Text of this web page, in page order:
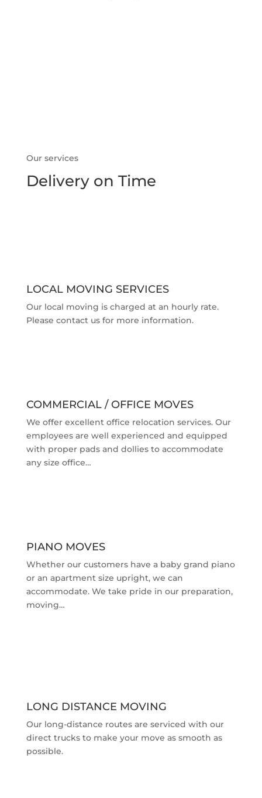
Our services
Delivery on Time
LOCAL MOVING SERVICES
Our local moving is charged at an hourly rate.
Please contact us for more information.
COMMERCIAL / OFFICE MOVES
We offer excellent office relocation services. Our
employees are well experienced and equipped
with proper pads and dollies to accommodate
any size office…
PIANO MOVES
Whether our customers have a baby grand piano
or an apartment size upright, we can
accommodate. We take pride in our preparation,
moving…
LONG DISTANCE MOVING
Our long-distance routes are serviced with our
direct trucks to make your move as smooth as
possible.